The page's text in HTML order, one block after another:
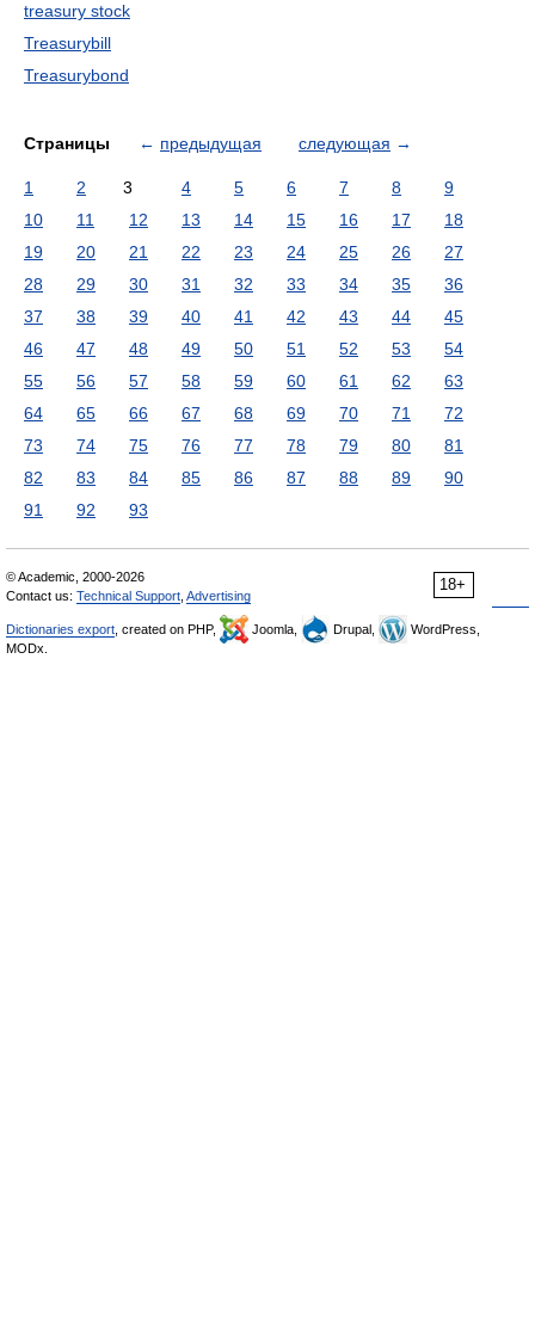
treasury stock
Treasurybill
Treasurybond
Страницы ← предыдущая следующая →
1 2 3 4 5 6 7 8
9
10
11 12 13 14 15 16 17
18
19
20 21 22 23 24 25 26
27
28
29 30 31 32 33 34 35
36
37
38 39 40 41 42 43 44
45
46
47 48 49 50 51 52 53
54
55
56 57 58 59 60 61 62
63
64
65 66 67 68 69 70 71
72
73
74 75 76 77 78 79 80
81
82
83 84 85 86 87 88 89
90
91
92 93
18+
© Academic, 2000-2026
Contact us: Technical Support Advertising
Dictionaries export , created on PHP, Joomla, Drupal,
WordPress,
MODx.